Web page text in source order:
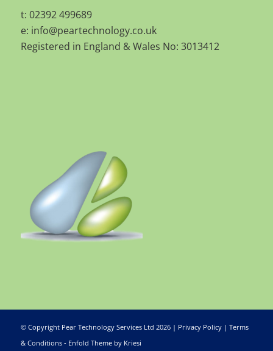
t: 02392 499689
e: info@peartechnology.co.uk
Registered in England & Wales No: 3013412
© Copyright Pear Technology Services Ltd 2026 | Privacy Policy| Terms
& Conditions- Enfold Theme by Kriesi